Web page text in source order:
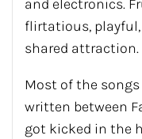
and electronics.
flirtatious,
shared attraction.
Most of the songs
written between
got kicked in the